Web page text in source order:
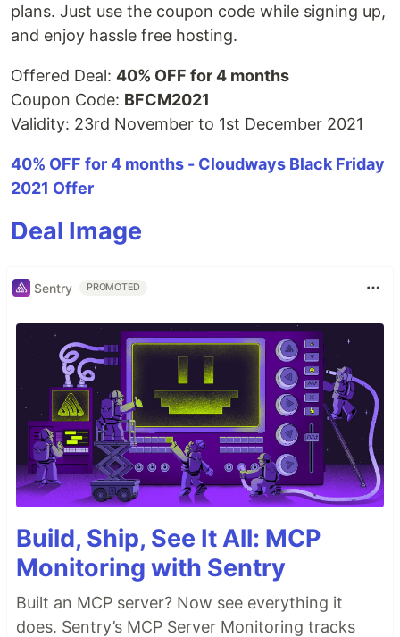
plans. Just use the coupon code while signing up,
and enjoy hassle free hosting.
Offered Deal: 40% OFF for 4 months
Coupon Code: BFCM2021
Validity: 23rd November to 1st December 2021
40% OFF for 4 months - Cloudways Black Friday
2021 Offer
Deal Image
Sentry PROMOTED
Build, Ship, See It All: MCP
Monitoring with Sentry
Built an MCP server? Now see everything it
does. Sentry’s MCP Server Monitoring tracks